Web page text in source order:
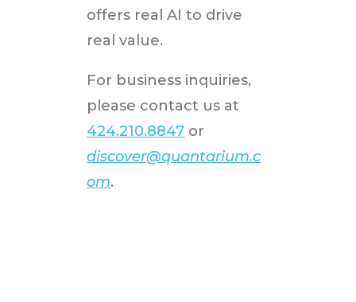
offers real AI to drive
real value.
For business inquiries,
please contact us at
424.210.8847 or
discover@quantarium.c
om.